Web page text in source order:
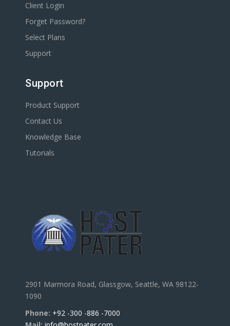
Client Login
Forget Password?
Select Plans
Support
Support
Product Support
Contact Us
Knowledge Base
Tutorials
2901 Marmora Road, Glassgow, Seattle, WA 98122-
1090
Phone: +92 -300 -886 -7000